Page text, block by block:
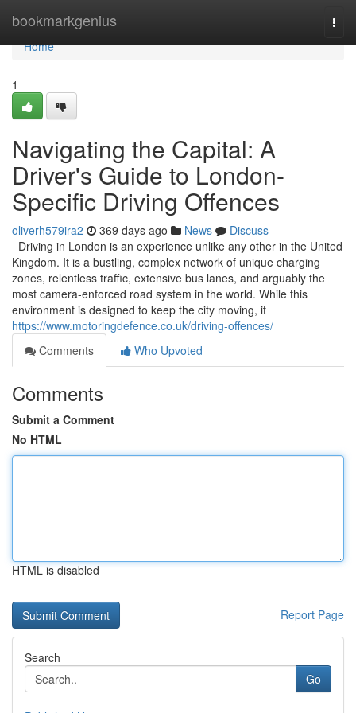
bookmarkgenius
Home
Home
1
Navigating the Capital: A
Driver's Guide to London-
Specific Driving Offences
oliverh579ira2 369 days ago News
Discuss
Driving in London is an experience unlike any other in the United
Kingdom. It is a bustling, complex network of unique charging
zones, relentless traffic, extensive bus lanes, and arguably the
most camera-enforced road system in the world. While this
environment is designed to keep the city moving, it
https://www.motoringdefence.co.uk/driving-offences/
Comments
Who Upvoted
Comments
Submit a Comment
No HTML
HTML is disabled
Report Page
Search
Go